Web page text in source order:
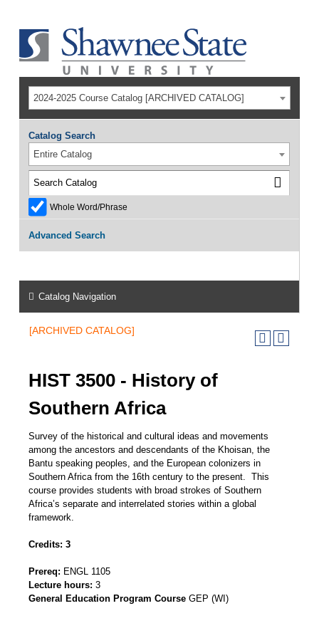
2024-2025 Course Catalog [ARCHIVED CATALOG]
Catalog Search
Entire Catalog
Whole Word/Phrase
Advanced Search
Catalog Navigation
[ARCHIVED CATALOG]
HIST 3500 - History of
Southern Africa
Survey of the historical and cultural ideas and movements
among the ancestors and descendants of the Khoisan, the
Bantu speaking peoples, and the European colonizers in
Southern Africa from the 16th century to the present. This
course provides students with broad strokes of Southern
Africa’s separate and interrelated stories within a global
framework.
Credits: 3
Prereq: ENGL 1105
Lecture hours: 3
General Education Program CourseGEP (WI)